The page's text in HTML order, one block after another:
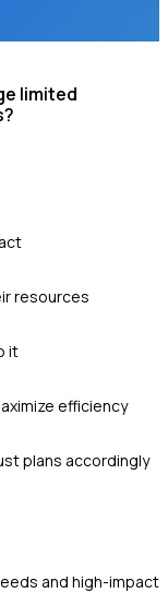
limited
resources
it
efficiency
plans accordingly
and high-impact